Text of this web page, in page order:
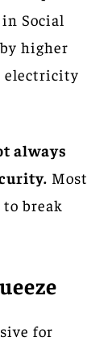
Social
higher
electricity
always
Most
break
for